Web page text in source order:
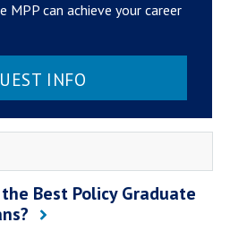
MPP can achieve your career
INFO
Best Policy Graduate